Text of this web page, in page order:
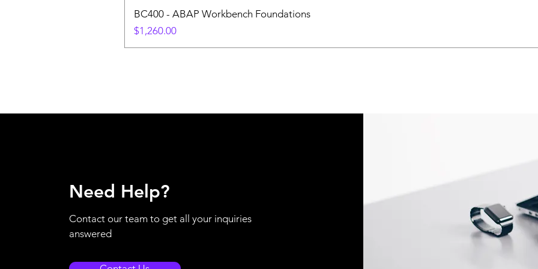
BC400 - ABAP Workbench Foundations
Price
$1,260.00
Need Help?
Contact our team to get all your inquiries
answered